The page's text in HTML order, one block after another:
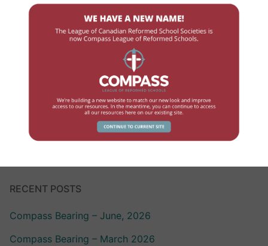
Finance
Government Contact
Professional Development
RECENT POSTS
Compass Bearing – June, 2026
Compass Bearing – March 2026